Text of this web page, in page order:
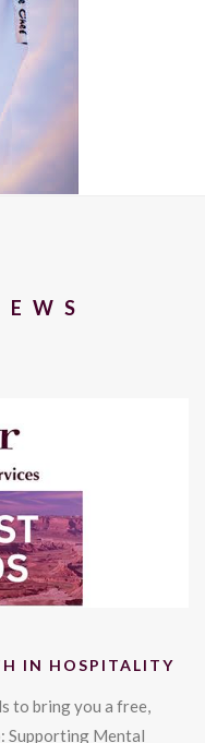
IN HOSPITALITY
to bring you a free,
Supporting Mental